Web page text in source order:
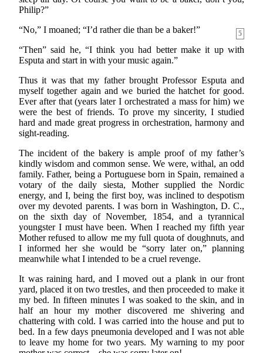
Philip?”
5
“No,” I moaned; “I’d rather die than be a baker!”
“Then” said he, “I think you had better make it up with
Esputa and start in with your music again.”
Thus it was that my father brought Professor Esputa and
myself together again and we buried the hatchet for good.
Ever after that (years later I orchestrated a mass for him) we
were the best of friends. To prove my sincerity, I studied
hard and made great progress in orchestration, harmony and
sight-reading.
The incident of the bakery is ample proof of my father’s
kindly wisdom and common sense. We were, withal, an odd
family. Father, being a Portuguese born in Spain, remained a
votary of the daily siesta, Mother supplied the Nordic
energy, and I, being the first boy, was inclined to despotism
over my devoted parents. I was born in Washington, D. C.,
on the sixth day of November, 1854, and a tyrannical
youngster I must have been. When I reached my fifth year
Mother refused to allow me my full quota of doughnuts, and
I informed her she would be “sorry later on,” planning
meanwhile what I intended to be a cruel revenge.
It was raining hard, and I moved out a plank in our front
yard, placed it on two trestles, and then proceeded to make it
my bed. In fifteen minutes I was soaked to the skin, and in
half an hour my mother discovered me shivering and
chattering with cold. I was carried into the house and put to
bed. In a few days pneumonia developed and I was not able
to leave my home for two years. My warning to my poor